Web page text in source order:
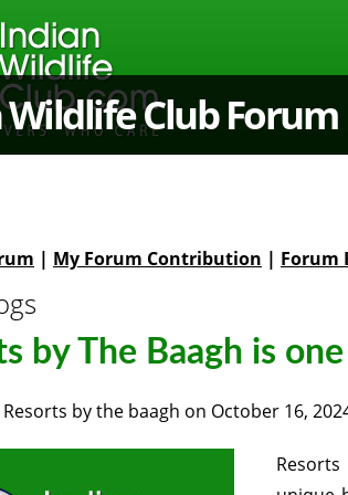
Club Forum
| My Forum Contribution | Forum
by The Baagh is
Resorts by the baagh on October 16,